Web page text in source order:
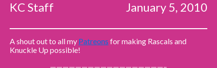
Wildly Normal
Archived
KC Staff January 5, 2010
A shout out to all my Patreons for making Rascals and
Knuckle Up possible!